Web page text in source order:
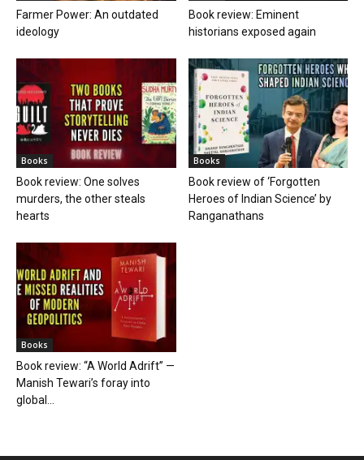
Farmer Power: An outdated
ideology
Book review: Eminent
historians exposed again
Books
Book review: One solves
murders, the other steals
hearts
Books
Book review of ‘Forgotten
Heroes of Indian Science’ by
Ranganathans
Books
Book review: “A World Adrift” —
Manish Tewari’s foray into
global...